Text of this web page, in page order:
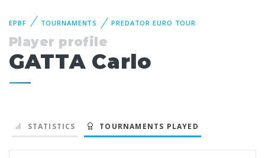
EPBF TOURNAMENTS PREDATOR EURO TOUR
Player profile
GATTA Carlo
STATISTICS TOURNAMENTS PLAYED